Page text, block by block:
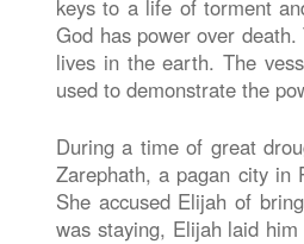
keys to a life of torment
God has power over
lives in the earth. The
used to demonstrate the
During a time of great
Zarephath, a pagan city in
She accused Elijah of
was staying, Elijah laid